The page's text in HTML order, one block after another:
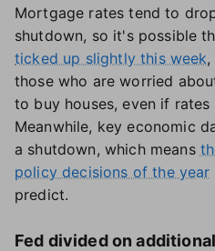
Mortgage rates tend to
shutdown, so it's possible
ticked up slightly this week,
those who are worried
to buy houses, even if rates
Meanwhile, key economic
a shutdown, which means
policy decisions of the year
predict.
Fed divided on